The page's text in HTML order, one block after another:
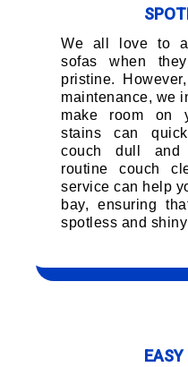
We all love to
sofas when
pristine.
maintenance, we
make room on
stains can
couch dull and
routine couch
service can help
bay, ensuring
spotless and
EASY